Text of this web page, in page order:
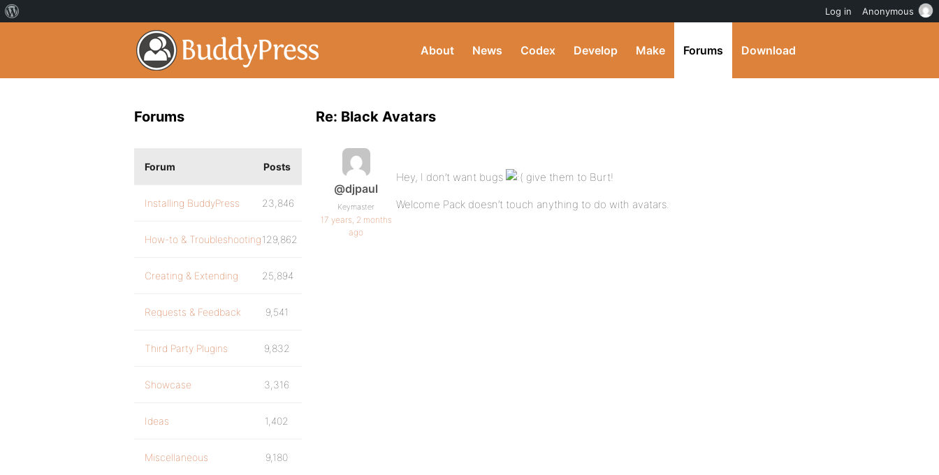
About News Codex Develop Make Forums Download
Re: Black Avatars
@djpaul
Keymaster
17 years, 2 months
ago
Hey, I don’t want bugs give them to Burt!
Welcome Pack doesn’t touch anything to do with avatars.
Forums
Forum Posts
Installing BuddyPress 23,846
How-to & Troubleshooting129,862
Creating & Extending 25,894
Requests & Feedback 9,541
Third Party Plugins 9,832
Showcase 3,316
Ideas 1,402
Miscellaneous 9,180
Log in Anonymous